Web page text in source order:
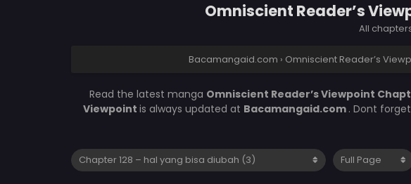
Omniscient Reader’s
All
Bacamangaid.com › Omniscient Reader’s
Read the latest manga Omniscient Reader’s Viewpoint
Viewpoint is always updated at Bacamangaid.com . Dont